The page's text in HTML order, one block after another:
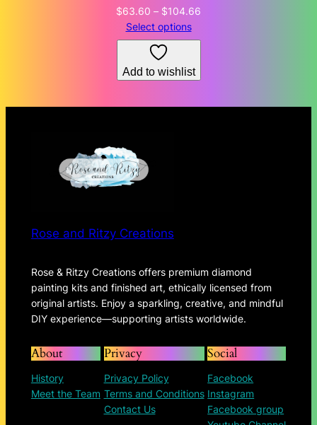
$63.60 – $104.66
$63.60
Select options
Add to wishlist
Rose and Ritzy Creations
Rose & Ritzy Creations offers premium diamond
painting kits and finished art, ethically licensed from
original artists. Enjoy a sparkling, creative, and mindful
DIY experience—supporting artists worldwide.
About
History
Meet the Team
Privacy
Privacy Policy
Terms and Conditions
Contact Us
Social
Facebook
Instagram
Facebook group